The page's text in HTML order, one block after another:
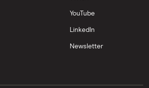
YouTube
LinkedIn
Newsletter